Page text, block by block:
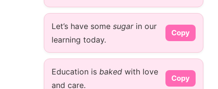
Let’s have some sugarin our
learning today.
Copy
Education is baked with love
and care.
Copy